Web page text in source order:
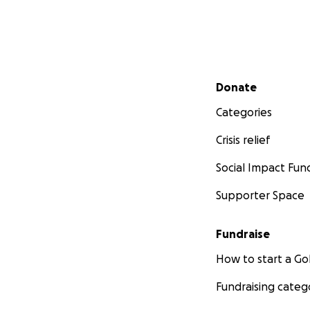
Secondary menu
Donate
Categories
Crisis relief
Social Impact
Supporter Space
Fundraise
How to start a
Fundraising